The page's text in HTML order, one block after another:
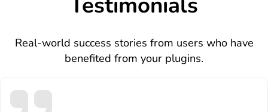
Real-world success stories from users who have
benefited from your plugins.